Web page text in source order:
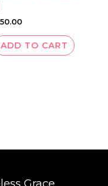
ADD TO CART
Grace